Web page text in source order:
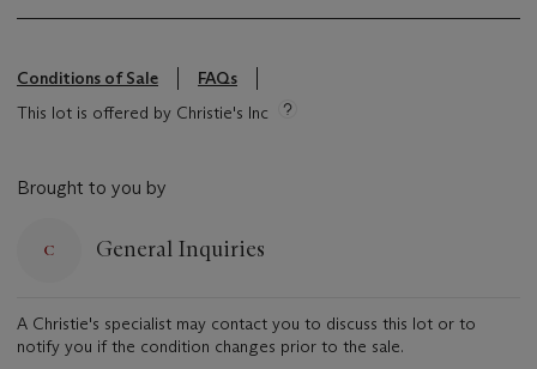
Conditions of Sale
FAQs
This lot is offered by Christie's Inc
Brought to you by
General Inquiries
A Christie's specialist may contact you to discuss this lot or to
notify you if the condition changes prior to the sale.